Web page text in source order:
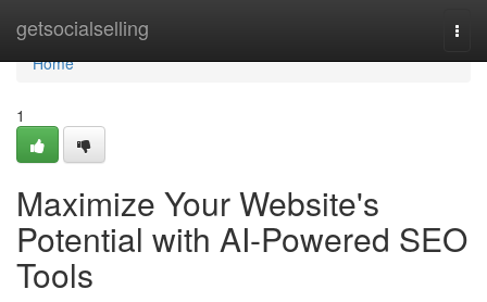
getsocialselling
Home
Home
1
Maximize Your Website's
Potential with AI-Powered SEO
Tools